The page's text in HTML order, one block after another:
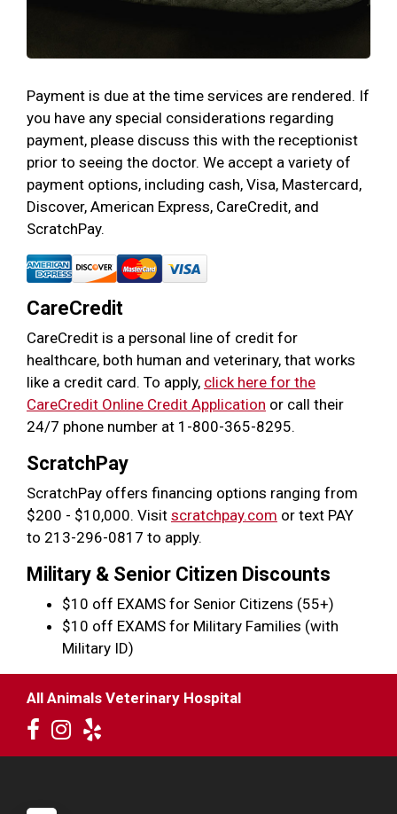
Payment is due at the time services are rendered. If
you have any special considerations regarding
payment, please discuss this with the receptionist
prior to seeing the doctor. We accept a variety of
payment options, including cash, Visa, Mastercard,
Discover, American Express, CareCredit, and
ScratchPay.
CareCredit
CareCredit is a personal line of credit for
healthcare, both human and veterinary, that works
like a credit card. To apply, click here for the
CareCredit Online Credit Application or call their
24/7 phone number at 1-800-365-8295.
ScratchPay
ScratchPay offers financing options ranging from
$200 - $10,000. Visit scratchpay.com or text PAY
to 213-296-0817 to apply.
Military & Senior Citizen Discounts
$10 off EXAMS for Senior Citizens (55+)
$10 off EXAMS for Military Families (with
Military ID)
All Animals Veterinary Hospital